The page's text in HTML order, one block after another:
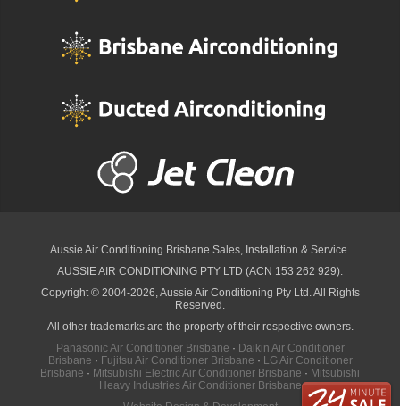
Aussie Air Conditioning Brisbane Sales, Installation & Service.
AUSSIE AIR CONDITIONING PTY LTD (ACN 153 262 929).
Copyright © 2004-2026, Aussie Air Conditioning Pty Ltd. All Rights
Reserved.
All other trademarks are the property of their respective owners.
Panasonic Air Conditioner Brisbane · Daikin Air Conditioner
Brisbane · Fujitsu Air Conditioner Brisbane · LG Air Conditioner
Brisbane · Mitsubishi Electric Air Conditioner Brisbane · Mitsubishi
Heavy Industries Air Conditioner Brisbane